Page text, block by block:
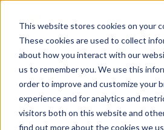
This website stores cookies on your
These cookies are used to collect
about how you interact with our
us to remember you. We use this
order to improve and customize your
experience and for analytics and
visitors both on this website and
find out more about the cookies we